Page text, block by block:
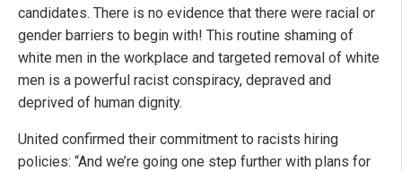
candidates. There is no evidence that there were racial or
gender barriers to begin with! This routine shaming of
white men in the workplace and targeted removal of white
men is a powerful racist conspiracy, depraved and
deprived of human dignity.
United confirmed their commitment to racists hiring
policies: “And we’re going one step further with plans for